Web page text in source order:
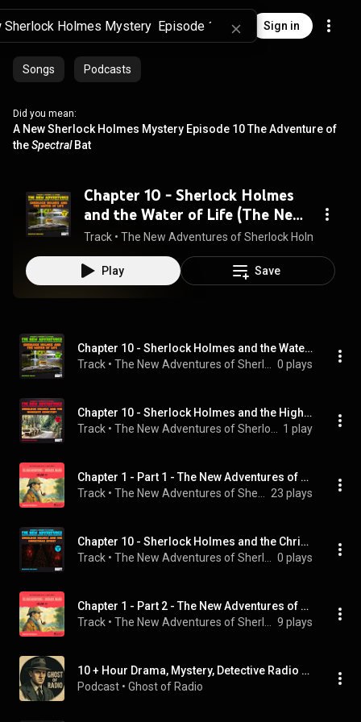
Sign in
Songs Podcasts
Did you mean:
A New Sherlock Holmes Mystery Episode 10 The Adventure of
theSpectralBat
Chapter 10 - Sherlock Holmes
and the Water of Life (The New
Adventures, Episode 2)
Track • The New Adventures of Sherlock Holmes,
Play Save
Chapter 10 - Sherlock Holmes and the Water of Life (The New Adventures, Episode 2)
Track • 0 plays
Chapter 10 - Sherlock Holmes and the Highgate Cemetery (The New Adventures, Episode 5)
Track • 1 play
Chapter 1 - Part 1 - The New Adventures of Sherlock Holmes (Volume 10)
Track • 23 plays
Chapter 10 - Sherlock Holmes and the Christmas Spirit (The New Adventures, Episode 9)
Track • 0 plays
Chapter 1 - Part 2 - The New Adventures of Sherlock Holmes (Volume 10)
Track • 9 plays
10 + Hour Drama, Mystery, Detective Radio Shows For Sleep or Background Noise
Podcast • Ghost of Radio